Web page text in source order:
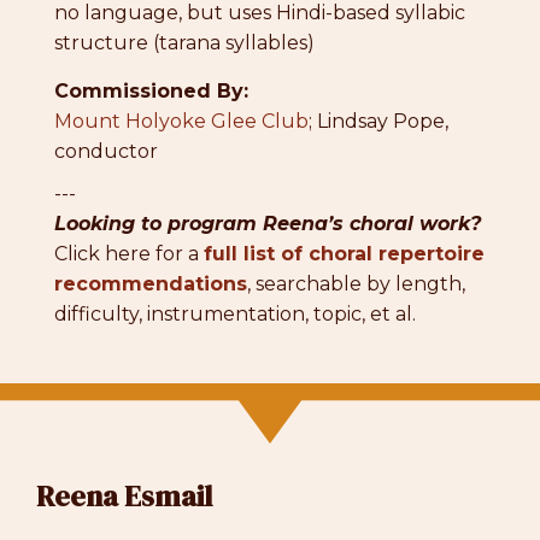
no language, but uses Hindi-based syllabic
structure (tarana syllables)
Commissioned By:
Mount Holyoke Glee Club; Lindsay Pope,
conductor
---
Looking to program Reena’s choral work?
Click here for a full list of choral repertoire
recommendations, searchable by length,
difficulty, instrumentation, topic, et al.
Reena Esmail